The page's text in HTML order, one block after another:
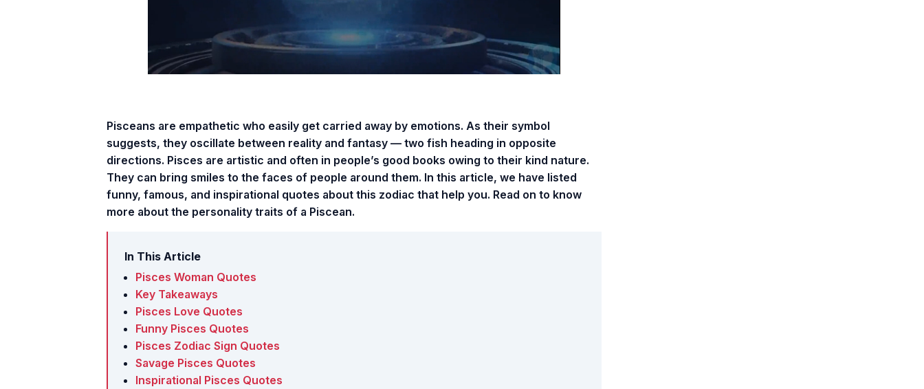
Pisceans are empathetic who easily get carried away by emotions. As their symbol
suggests, they oscillate between reality and fantasy — two fish heading in opposite
directions. Pisces are artistic and often in people’s good books owing to their kind nature.
They can bring smiles to the faces of people around them. In this article, we have listed
funny, famous, and inspirational quotes about this zodiac that help you. Read on to know
more about the personality traits of a Piscean.
In This Article
Pisces Woman Quotes
Key Takeaways
Pisces Love Quotes
Funny Pisces Quotes
Pisces Zodiac Sign Quotes
Savage Pisces Quotes
Inspirational Pisces Quotes